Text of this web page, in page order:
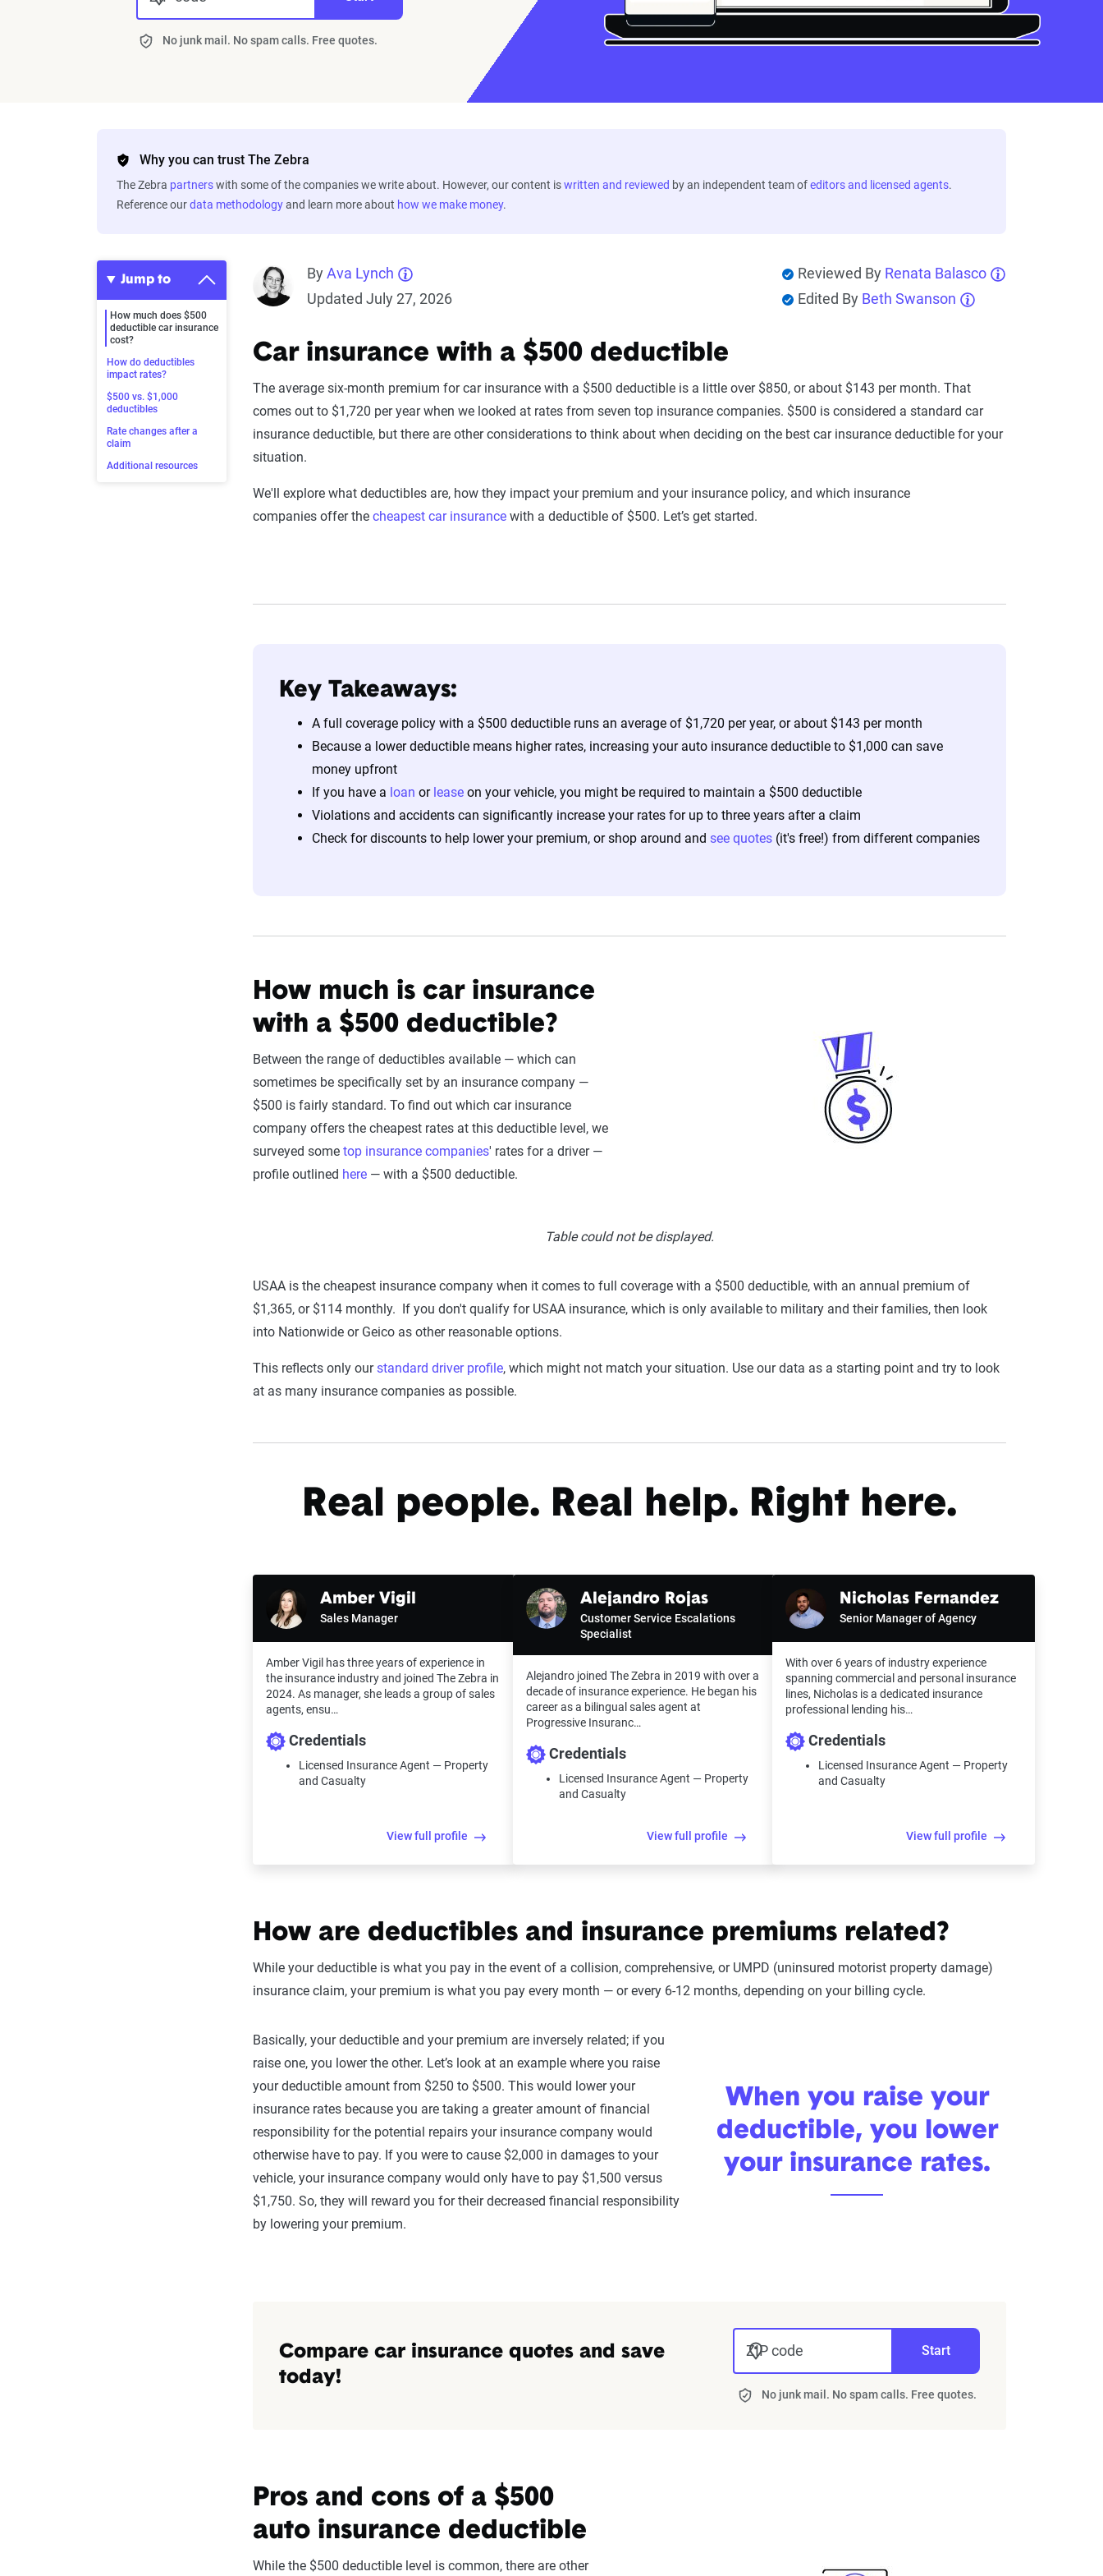
No junk mail. No spam calls. Free quotes.
Why you can trust The Zebra
The Zebra partnerswith some of the companies we write about. However, our content iswritten and reviewed by an independent team ofeditors and licensed agents.
Reference ourdata methodologyand learn more about how we make money.
Jump to
How much does $500
deductible car insurance
cost?
How do deductibles
impact rates?
$500 vs. $1,000
deductibles
Rate changes after a
claim
Additional resources
ByAva Lynch
Updated July 27, 2026
Reviewed By Renata Balasco
Edited By Beth Swanson
Car insurance with a $500 deductible
The average six-month premium for car insurance with a $500 deductible is a little over $850, or about $143 per month. That
comes out to $1,720 per year when we looked at rates from seven top insurance companies. $500 is considered a standard car
insurance deductible, but there are other considerations to think about when deciding on the best car insurance deductible for your
situation.
We'll explore what deductibles are, how they impact your premium and your insurance policy, and which insurance
companies offer the cheapest car insurance with a deductible of $500. Let’s get started.
Key Takeaways:
A full coverage policy with a $500 deductible runs an average of $1,720 per year, or about $143 per month
Because a lower deductible means higher rates, increasing your auto insurance deductible to $1,000 can save
money upfront
If you have a loan or lease on your vehicle, you might be required to maintain a $500 deductible
Violations and accidents can significantly increase your rates for up to three years after a claim
Check for discounts to help lower your premium, or shop around and see quotes (it's free!) from different companies
How much is car insurance
with a $500 deductible?
Between the range of deductibles available — which can
sometimes be specifically set by an insurance company —
$500 is fairly standard. To find out which car insurance
company offers the cheapest rates at this deductible level, we
surveyed some top insurance companies' rates for a driver —
profile outlined here — with a $500 deductible.
Table could not be displayed.
USAA is the cheapest insurance company when it comes to full coverage with a $500 deductible, with an annual premium of
$1,365, or $114 monthly. If you don't qualify for USAA insurance, which is only available to military and their families, then look
into Nationwide or Geico as other reasonable options.
This reflects only ourstandard driver profile, which might not match your situation. Use our data as a starting point and try to look
at as many insurance companies as possible.
Real people. Real help. Right here.
Amber Vigil
Sales Manager
Amber Vigil has three years of experience in
the insurance industry and joined The Zebra in
2024. As manager, she leads a group of sales
agents, ensu…
Credentials
Licensed Insurance Agent — Property
and Casualty
View full profile
Alejandro Rojas
Customer Service Escalations
Specialist
Alejandro joined The Zebra in 2019 with over a
decade of insurance experience. He began his
career as a bilingual sales agent at
Progressive Insuranc…
Credentials
Licensed Insurance Agent — Property
and Casualty
View full profile
Nicholas Fernandez
Senior Manager of Agency
With over 6 years of industry experience
spanning commercial and personal insurance
lines, Nicholas is a dedicated insurance
professional lending his…
Credentials
Licensed Insurance Agent — Property
and Casualty
View full profile
How are deductibles and insurance premiums related?
While your deductible is what you pay in the event of a collision, comprehensive, or UMPD (uninsured motorist property damage)
insurance claim, your premium is what you pay every month — or every 6-12 months, depending on your billing cycle.
Basically, your deductible and your premium are inversely related; if you
raise one, you lower the other. Let’s look at an example where you raise
your deductible amount from $250 to $500. This would lower your
insurance rates because you are taking a greater amount of financial
responsibility for the potential repairs your insurance company would
otherwise have to pay. If you were to cause $2,000 in damages to your
vehicle, your insurance company would only have to pay $1,500 versus
$1,750. So, they will reward you for their decreased financial responsibility
by lowering your premium.
When you raise your
deductible, you lower
your insurance rates.
Compare car insurance quotes and save
today!
ZIP code Start
No junk mail. No spam calls. Free quotes.
Pros and cons of a $500
auto insurance deductible
While the $500 deductible level is common, there are other